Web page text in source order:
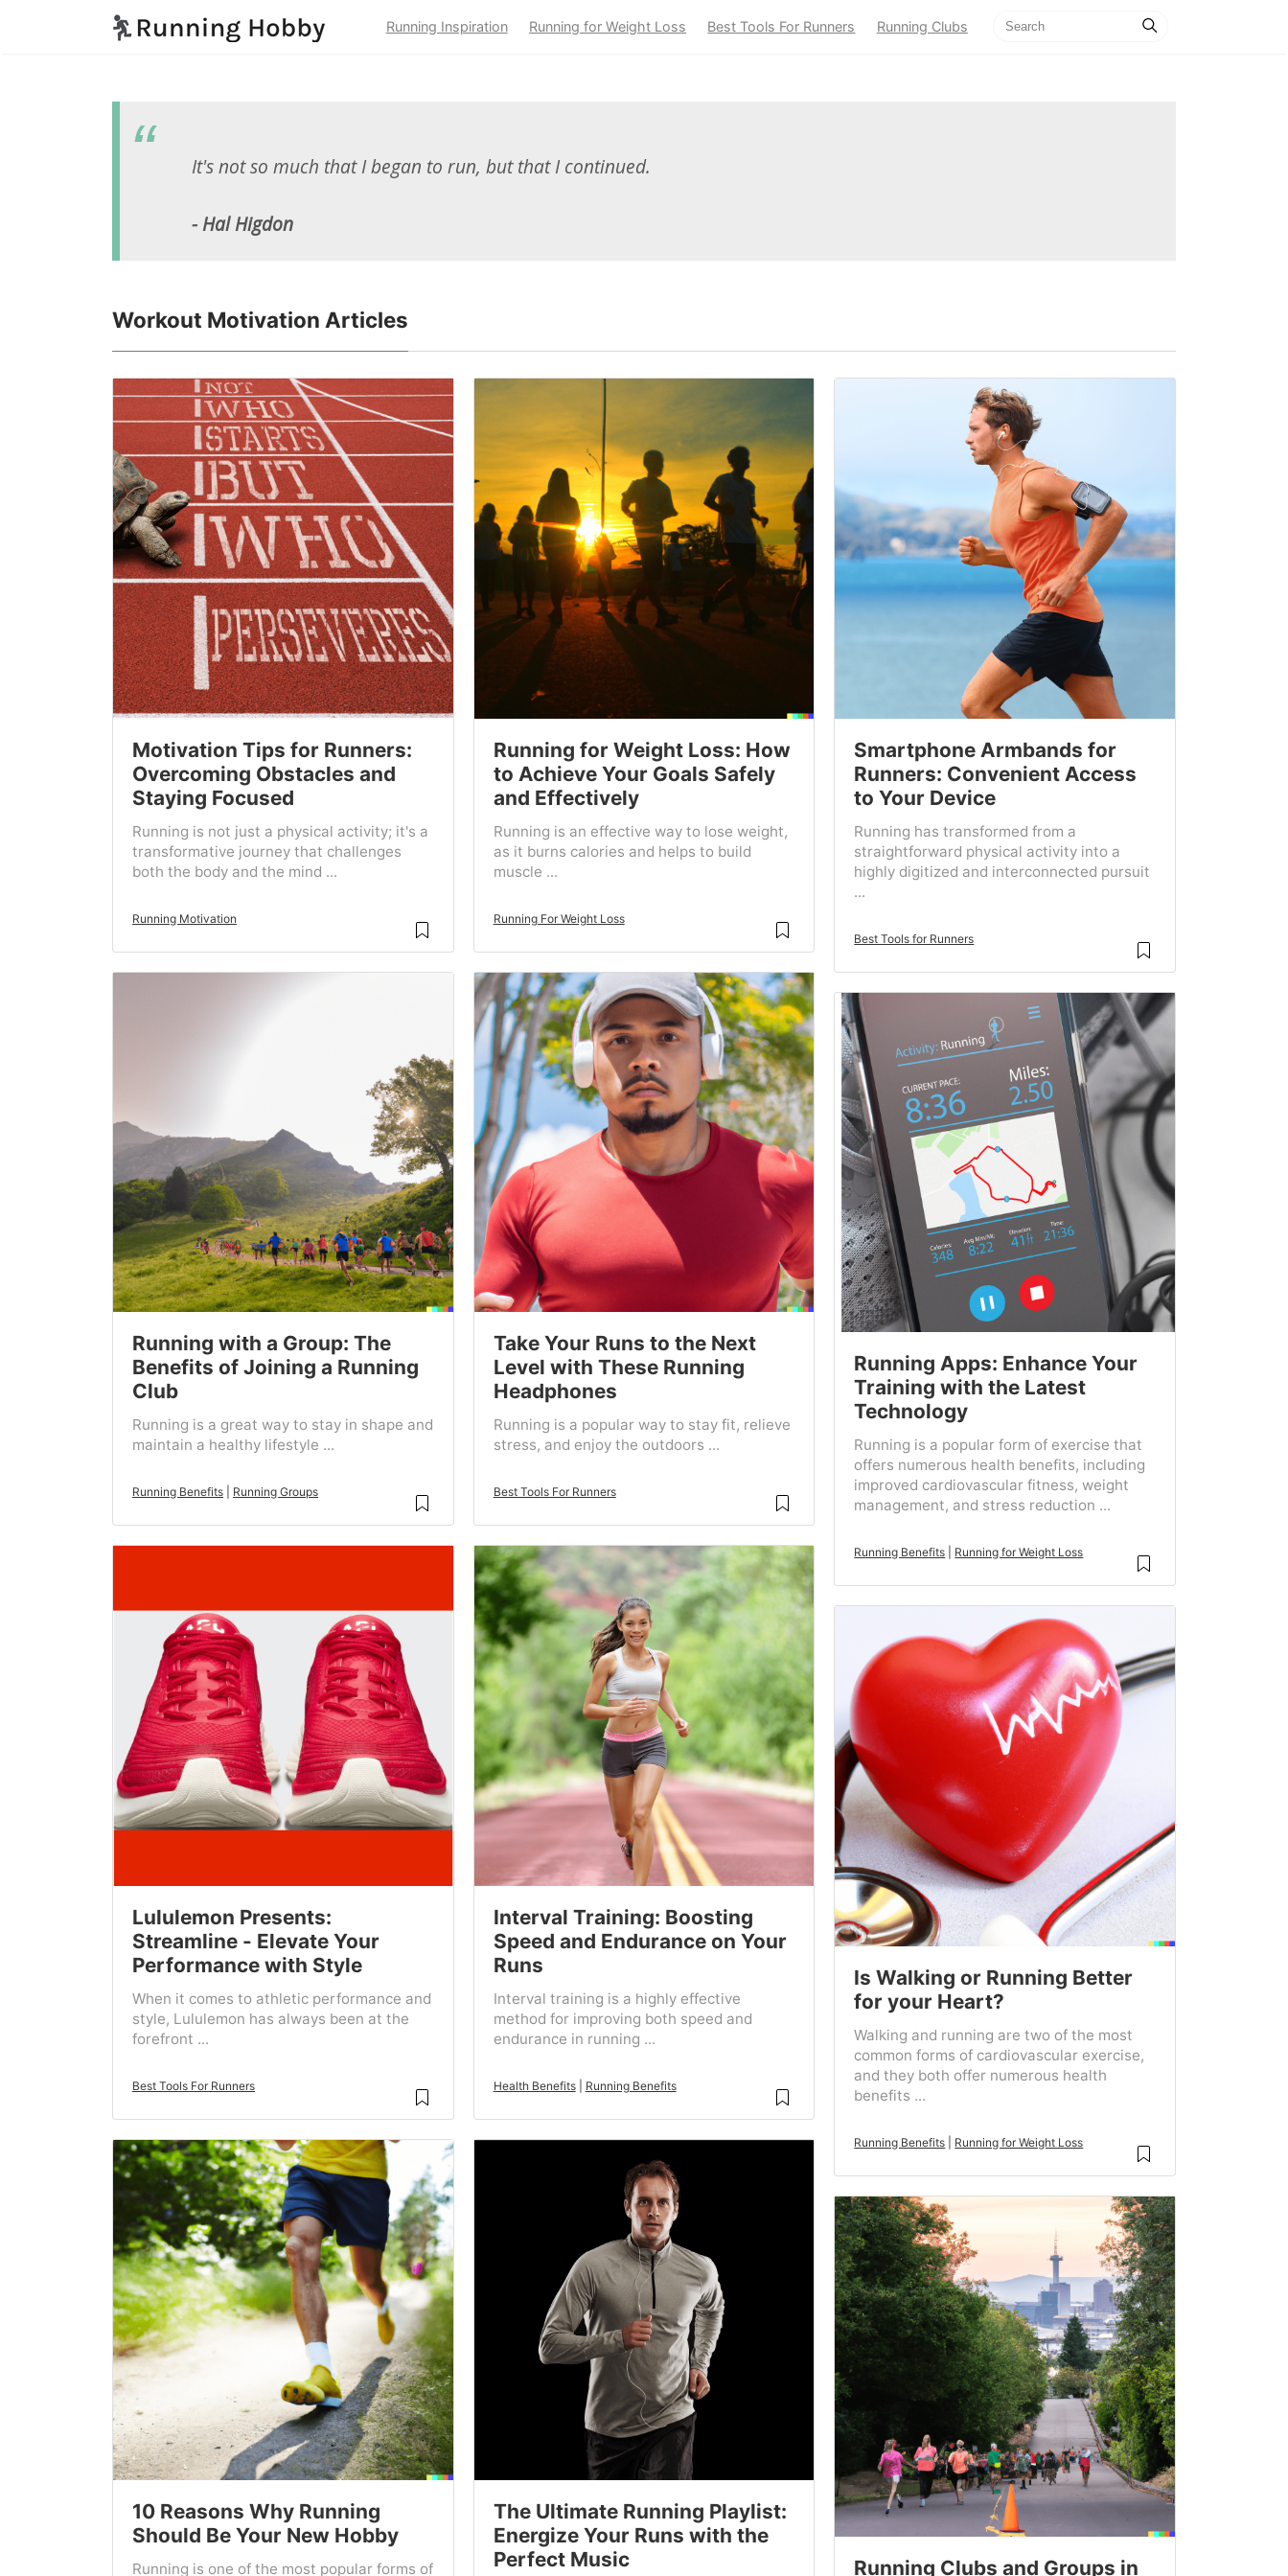
Running Inspiration Running for Weight Loss Best Tools For Runners Running Clubs
It's not so much that I began to run, but that I continued.
- Hal Higdon
Workout Motivation Articles
Motivation Tips for Runners:
Overcoming Obstacles and
Staying Focused
Running is not just a physical activity; it's a
transformative journey that challenges
both the body and the mind ...
Running Motivation
Running with a Group: The
Benefits of Joining a Running
Club
Running is a great way to stay in shape and
maintain a healthy lifestyle ...
Running Benefits Running Groups
Lululemon Presents:
Streamline - Elevate Your
Performance with Style
When it comes to athletic performance and
style, Lululemon has always been at the
forefront ...
Best Tools For Runners
10 Reasons Why Running
Should Be Your New Hobby
Running is one of the most popular forms of
Running for Weight Loss: How
to Achieve Your Goals Safely
and Effectively
Running is an effective way to lose weight,
as it burns calories and helps to build
muscle ...
Running For Weight Loss
Take Your Runs to the Next
Level with These Running
Headphones
Running is a popular way to stay fit, relieve
stress, and enjoy the outdoors ...
Best Tools For Runners
Interval Training: Boosting
Speed and Endurance on Your
Runs
Interval training is a highly effective
method for improving both speed and
endurance in running ...
Health Benefits Running Benefits
The Ultimate Running Playlist:
Energize Your Runs with the
Perfect Music
Smartphone Armbands for
Runners: Convenient Access
to Your Device
Running has transformed from a
straightforward physical activity into a
highly digitized and interconnected pursuit
...
Best Tools for Runners
Running Apps: Enhance Your
Training with the Latest
Technology
Running is a popular form of exercise that
offers numerous health benefits, including
improved cardiovascular fitness, weight
management, and stress reduction ...
Running Benefits Running for Weight Loss
Is Walking or Running Better
for your Heart?
Walking and running are two of the most
common forms of cardiovascular exercise,
and they both offer numerous health
benefits ...
Running Benefits Running for Weight Loss
Running Clubs and Groups in